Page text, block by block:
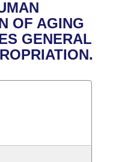
OF AGING
GENERAL